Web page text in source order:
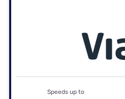
Speeds up to